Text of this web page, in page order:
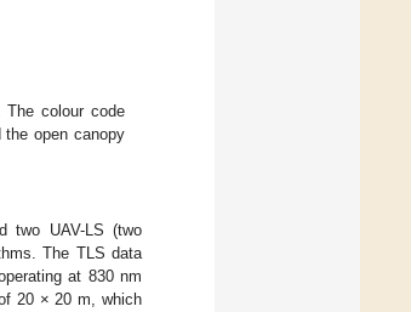
The colour code
open canopy
two UAV-LS (two
The TLS data
at 830 nm
20 × 20 m, which